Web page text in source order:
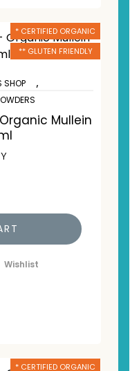
* CERTIFIED ORGANIC
** GLUTEN FRIENDLY
SHOP ,
Mullein
Wishlist
* CERTIFIED ORGANIC